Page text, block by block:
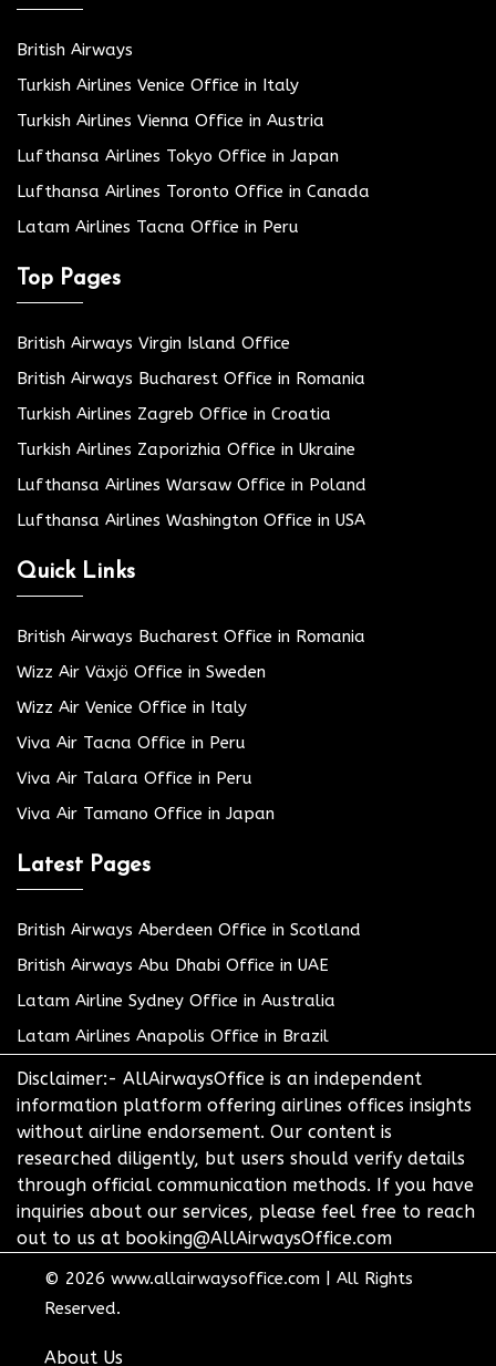
British Airways
Turkish Airlines Venice Office in Italy
Turkish Airlines Vienna Office in Austria
Lufthansa Airlines Tokyo Office in Japan
Lufthansa Airlines Toronto Office in Canada
Latam Airlines Tacna Office in Peru
Top Pages
British Airways Virgin Island Office
British Airways Bucharest Office in Romania
Turkish Airlines Zagreb Office in Croatia
Turkish Airlines Zaporizhia Office in Ukraine
Lufthansa Airlines Warsaw Office in Poland
Lufthansa Airlines Washington Office in USA
Quick Links
British Airways Bucharest Office in Romania
Wizz Air Växjö Office in Sweden
Wizz Air Venice Office in Italy
Viva Air Tacna Office in Peru
Viva Air Talara Office in Peru
Viva Air Tamano Office in Japan
Latest Pages
British Airways Aberdeen Office in Scotland
British Airways Abu Dhabi Office in UAE
Latam Airline Sydney Office in Australia
Latam Airlines Anapolis Office in Brazil
Disclaimer:- AllAirwaysOffice is an independent
information platform offering airlines offices insights
without airline endorsement. Our content is
researched diligently, but users should verify details
through official communication methods. If you have
inquiries about our services, please feel free to reach
out to us at booking@AllAirwaysOffice.com
© 2026 www.allairwaysoffice.com
All Rights
Reserved.
About Us